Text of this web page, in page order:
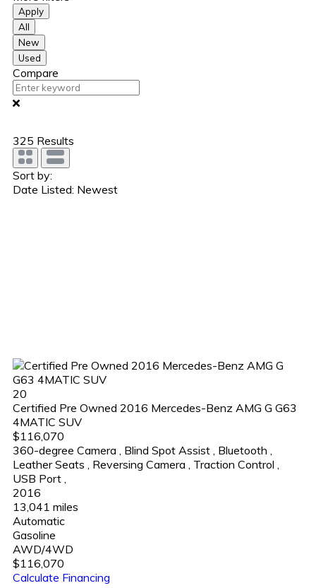
Apply
All
New
Used
Compare
325 Results
Sort by:
Date Listed: Newest
20
Certified Pre Owned 2016 Mercedes-Benz AMG G G63
4MATIC SUV
$116,070
360-degree Camera
Blind Spot Assist Bluetooth
Leather Seats
Reversing Camera Traction Control
USB Port
2016
13,041 miles
Automatic
Gasoline
AWD/4WD
$116,070
Calculate Financing